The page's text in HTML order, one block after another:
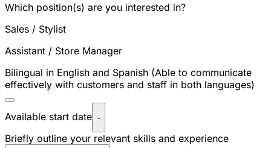
Which position(s) are you interested in?
Sales / Stylist
Assistant / Store Manager
Bilingual in English and Spanish (Able to communicate
effectively with customers and staff in both languages)
Available start date -
Briefly outline your relevant skills and experience